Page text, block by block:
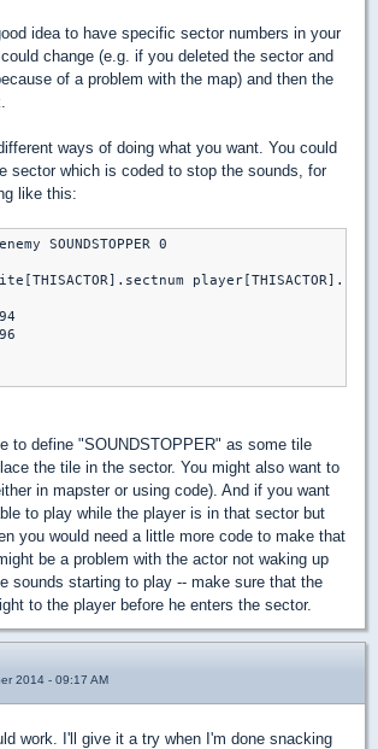
idea to have specific sector numbers in your
change (e.g. if you deleted the sector and
of a problem with the map) and then the
ways of doing what you want. You could
sector which is coded to stop the sounds, for
like this:
SOUNDSTOPPER 0
to define "SOUNDSTOPPER" as some tile
the tile in the sector. You might also want to
in mapster or using code). And if you want
to play while the player is in that sector but
you would need a little more code to make that
be a problem with the actor not waking up
sounds starting to play -- make sure that the
to the player before he enters the sector.
2014 - 09:17 AM
work. I'll give it a try when I'm done snacking